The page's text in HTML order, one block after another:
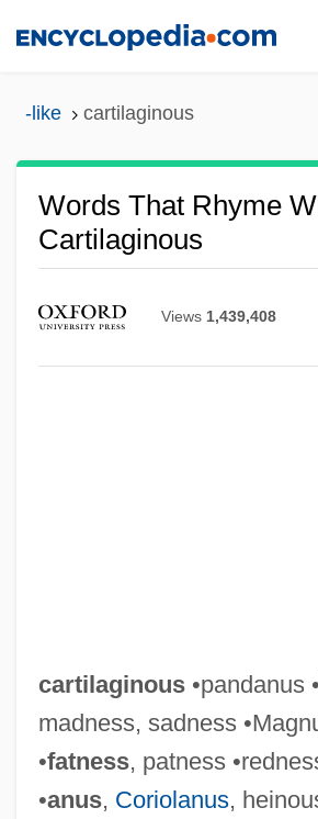
-like cartilaginous
Words That Rhyme
Cartilaginous
Views 1,439,408
cartilaginous•pandanus •
madness, sadness
•fatness, patness
•anus, Coriolanus,